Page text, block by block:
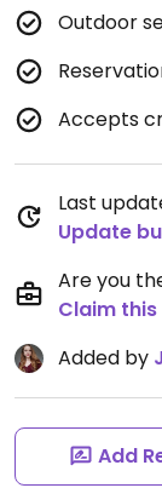
Outdoor
Accepts
Last
Update
Are you
Claim
Added by
Add